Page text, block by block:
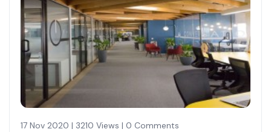
17 Nov 2020 | 3210 Views | 0 Comments